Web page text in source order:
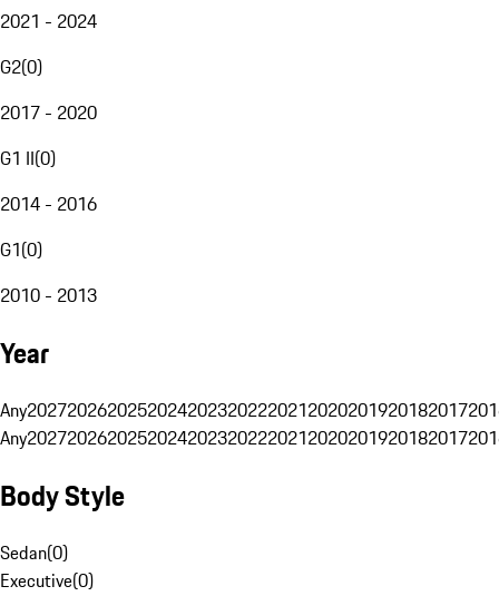
2021 - 2024
G2(0)
2017 - 2020
G1 II(0)
2014 - 2016
G1(0)
2010 - 2013
Year
Any20272026202520242023202220212020201920182017
Any20272026202520242023202220212020201920182017
Body Style
Sedan(0)
Executive(0)